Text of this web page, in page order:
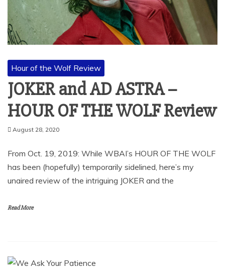
Hour of the Wolf Review
JOKER and AD ASTRA –
HOUR OF THE WOLF Review
August 28, 2020
From Oct. 19, 2019: While WBAI’s HOUR OF THE WOLF
has been (hopefully) temporarily sidelined, here’s my
unaired review of the intriguing JOKER and the
Read More